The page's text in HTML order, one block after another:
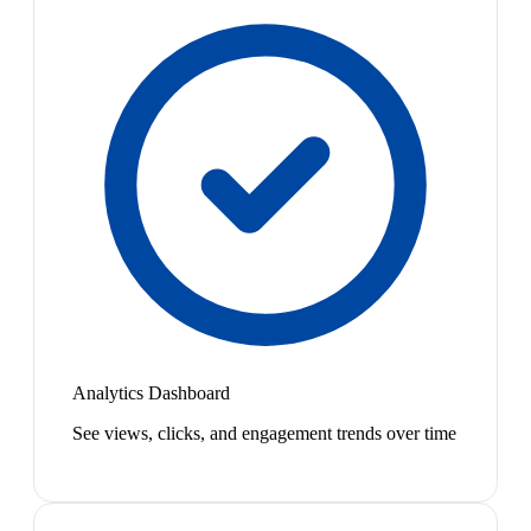
Analytics Dashboard
See views, clicks, and engagement trends over time